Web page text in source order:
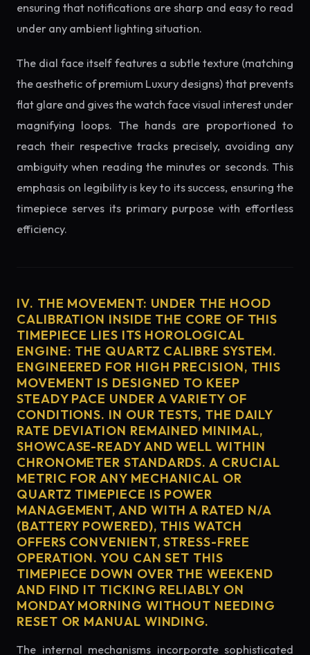
ensuring that notifications are sharp and easy to read
under any ambient lighting situation.
The dial face itself features a subtle texture (matching
the aesthetic of premium Luxury designs) that prevents
flat glare and gives the watch face visual interest under
magnifying loops. The hands are proportioned to
reach their respective tracks precisely, avoiding any
ambiguity when reading the minutes or seconds. This
emphasis on legibility is key to its success, ensuring the
timepiece serves its primary purpose with effortless
efficiency.
IV. THE MOVEMENT: UNDER THE HOOD
CALIBRATION INSIDE THE CORE OF THIS
TIMEPIECE LIES ITS HOROLOGICAL
ENGINE: THE QUARTZ CALIBRE SYSTEM.
ENGINEERED FOR HIGH PRECISION, THIS
MOVEMENT IS DESIGNED TO KEEP
STEADY PACE UNDER A VARIETY OF
CONDITIONS. IN OUR TESTS, THE DAILY
RATE DEVIATION REMAINED MINIMAL,
SHOWCASE-READY AND WELL WITHIN
CHRONOMETER STANDARDS. A CRUCIAL
METRIC FOR ANY MECHANICAL OR
QUARTZ TIMEPIECE IS POWER
MANAGEMENT, AND WITH A RATED N/A
(BATTERY POWERED), THIS WATCH
OFFERS CONVENIENT, STRESS-FREE
OPERATION. YOU CAN SET THIS
TIMEPIECE DOWN OVER THE WEEKEND
AND FIND IT TICKING RELIABLY ON
MONDAY MORNING WITHOUT NEEDING
RESET OR MANUAL WINDING.
The internal mechanisms incorporate sophisticated